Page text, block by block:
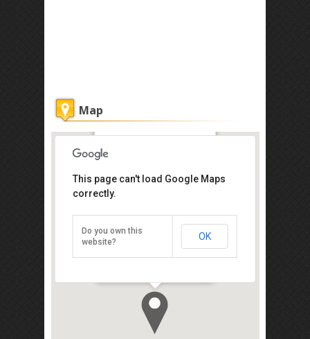
Map
Get the lowest rate of
Jln Rambutan, Sepilok Mile 14,
Sabah, Sandakan 90000
This page can't load Google Maps
correctly.
Do you own this
website?
OK